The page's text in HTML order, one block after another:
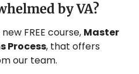
by VA?
FREE course, Master
Process, that offers
our team.